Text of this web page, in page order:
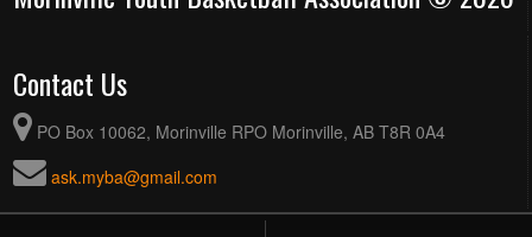
Contact Us
PO Box 10062, Morinville RPO Morinville, AB T8R 0A4
ask.myba@gmail.com